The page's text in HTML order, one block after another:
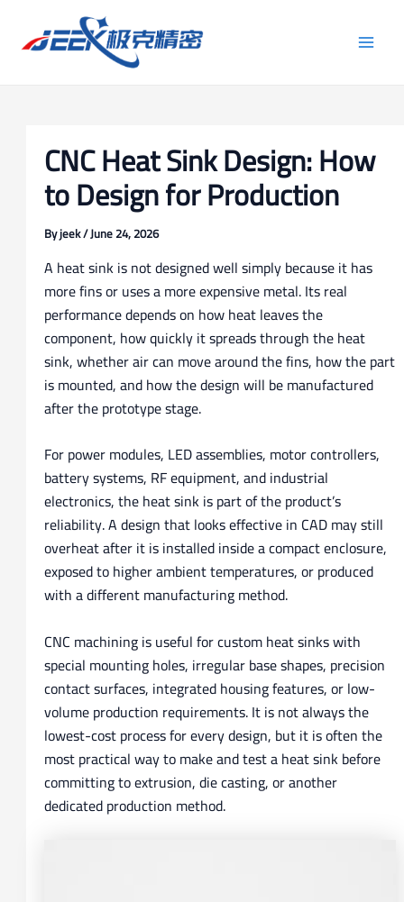
content
CNC Heat Sink Design: How
to Design for Production
Byjeek/June 24, 2026
A heat sink is not designed well simply because it has
more fins or uses a more expensive metal. Its real
performance depends on how heat leaves the
component, how quickly it spreads through the heat
sink, whether air can move around the fins, how the part
is mounted, and how the design will be manufactured
after the prototype stage.
For power modules, LED assemblies, motor controllers,
battery systems, RF equipment, and industrial
electronics, the heat sink is part of the product’s
reliability. A design that looks effective in CAD may still
overheat after it is installed inside a compact enclosure,
exposed to higher ambient temperatures, or produced
with a different manufacturing method.
CNC machining is useful for custom heat sinks with
special mounting holes, irregular base shapes, precision
contact surfaces, integrated housing features, or low-
volume production requirements. It is not always the
lowest-cost process for every design, but it is often the
most practical way to make and test a heat sink before
committing to extrusion, die casting, or another
dedicated production method.
navigation